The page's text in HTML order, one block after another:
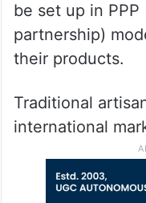
be set up in
partnership)
their products.
Traditional
international